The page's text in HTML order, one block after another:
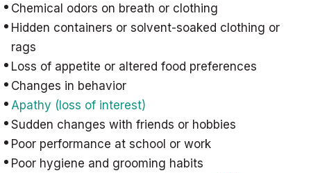
Chemical odors on breath or clothing
Hidden containers or solvent-soaked clothing or
rags
Loss of appetite or altered food preferences
Changes in behavior
Apathy (loss of interest)
Sudden changes with friends or hobbies
Poor performance at school or work
Poor hygiene and grooming habits